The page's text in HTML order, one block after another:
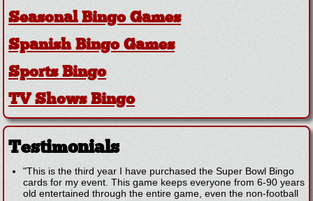
Seasonal Bingo Games
Spanish Bingo Games
Sports Bingo
TV Shows Bingo
Testimonials
"This is the third year I have purchased the Super Bowl Bingo
cards for my event. This game keeps everyone from 6-90 years
old entertained through the entire game, even the non-football